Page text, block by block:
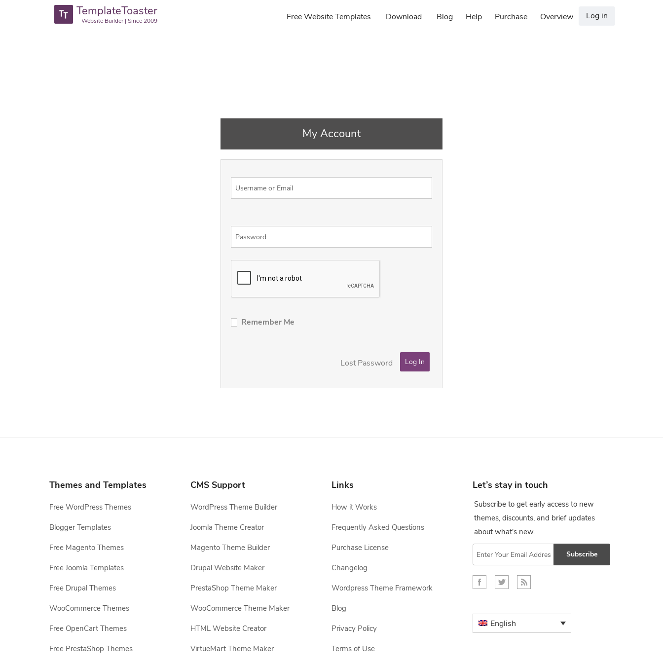
TemplateToaster
Website Builder | Since 2009 Free Website Templates Download Blog Help Purchase Overview Log in
My Account
Remember Me
Lost Password
Themes and Templates
Free WordPress Themes
Blogger Templates
Free Magento Themes
Free Joomla Templates
Free Drupal Themes
WooCommerce Themes
Free OpenCart Themes
Free PrestaShop Themes
CMS Support
WordPress Theme Builder
Joomla Theme Creator
Magento Theme Builder
Drupal Website Maker
PrestaShop Theme Maker
WooCommerce Theme Maker
HTML Website Creator
VirtueMart Theme Maker
Links
How it Works
Frequently Asked Questions
Purchase License
Changelog
Wordpress Theme Framework
Blog
Privacy Policy
Terms of Use
Let’s stay in touch
Subscribe to get early access to new
themes, discounts, and brief updates
about what's new.
Subscribe
English